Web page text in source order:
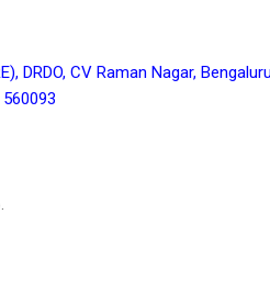
DRDO, CV Raman Nagar,